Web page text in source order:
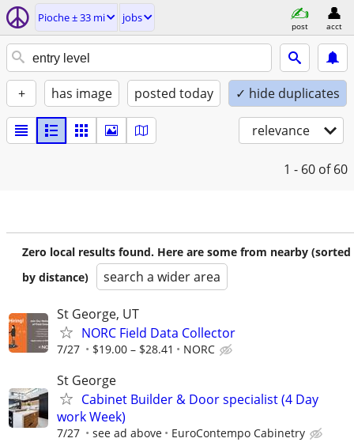
Pioche ± 33 mi jobs
post acct
+ has image posted today ✓ hide duplicates
relevance
1 - 60 of 60
Zero local results found. Here are some from nearby (sorted
by distance)
search a wider area
St George, UT
NORC Field Data Collector
7/27 $19.00 – $28.41 NORC
St George
Cabinet Builder & Door specialist (4 Day
work Week)
7/27 see ad above EuroContempo Cabinetry